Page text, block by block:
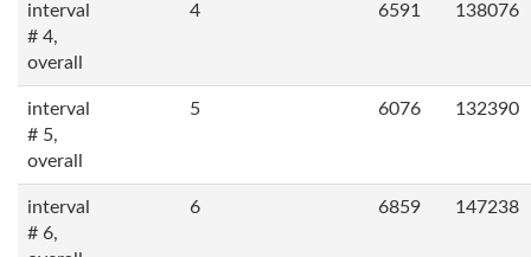
interval
# 4,
overall
4 6591 138076
interval
# 5,
overall
5 6076 132390
interval
# 6,
6 6859 147238